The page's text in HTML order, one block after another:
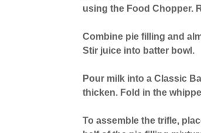
using the Food Chopper.
Combine pie filling and
Stir juice into batter bowl.
Pour milk into a Classic
thicken. Fold in the
To assemble the trifle,